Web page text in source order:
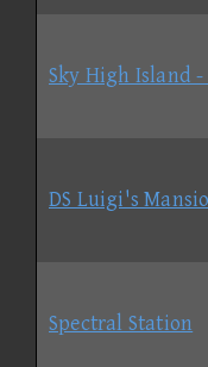
Sky High Island
DS Luigi's
Spectral Station